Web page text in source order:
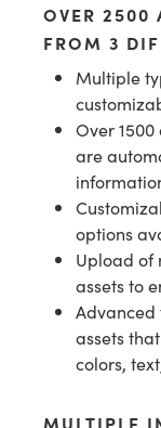
OVER 2500
FROM 3
Multiple
Over
are
options
Upload of
assets to
assets
colors,
MULTIPLE